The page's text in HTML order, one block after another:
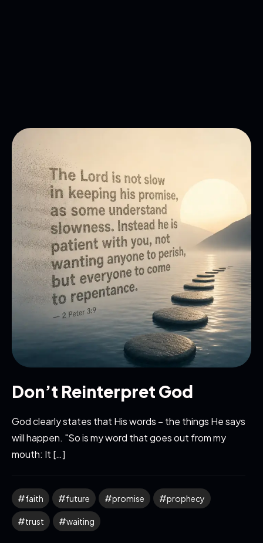
Don’t Reinterpret God
God clearly states that His words – the things He says
will happen. "So is my word that goes out from my
mouth: It […]
faith future promise prophecy
trust waiting